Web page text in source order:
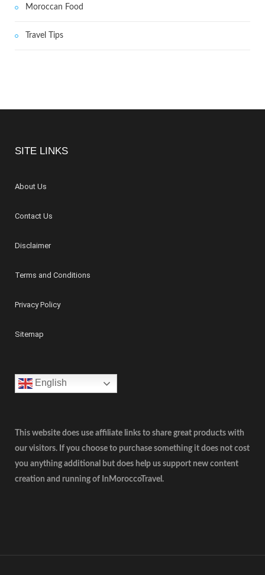
Moroccan Food
Travel Tips
SITE LINKS
About Us
Contact Us
Disclaimer
Terms and Conditions
Privacy Policy
Sitemap
English
This website does use affiliate links to share great products with
our visitors. If you choose to purchase something it does not cost
you anything additional but does help us support new content
creation and running of InMoroccoTravel.